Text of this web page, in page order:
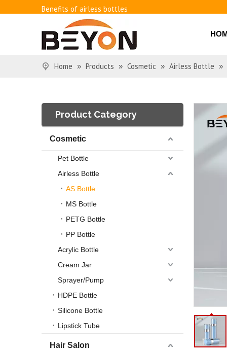
Benefits of airless bottles
How to use vacuum bottling repeatedly?
Classification and working principle of vacuum pumps
Basic knowledge of airless bottles
Home » Products » Cosmetic » Airless Bottle »
Product Category
Cosmetic
Pet Bottle
Airless Bottle
AS Bottle
MS Bottle
PETG Bottle
PP Bottle
Acrylic Bottle
Cream Jar
Sprayer/Pump
HDPE Bottle
Silicone Bottle
Lipstick Tube
Hair Salon